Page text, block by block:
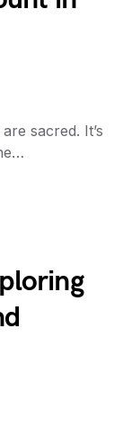
sacred. It’s